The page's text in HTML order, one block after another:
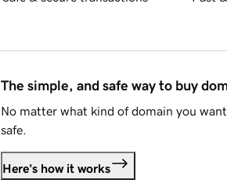
The simple, and safe way to buy
No matter what kind of domain you
safe.
Here's how it works